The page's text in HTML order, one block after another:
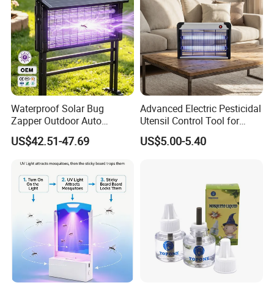
Waterproof Solar Bug
Zapper Outdoor Auto
Sensor Msoquito Killer
Lamp
US$42.51-47.69
Advanced Electric Pesticidal
Utensil Control Tool for
Home and Garden
US$5.00-5.40